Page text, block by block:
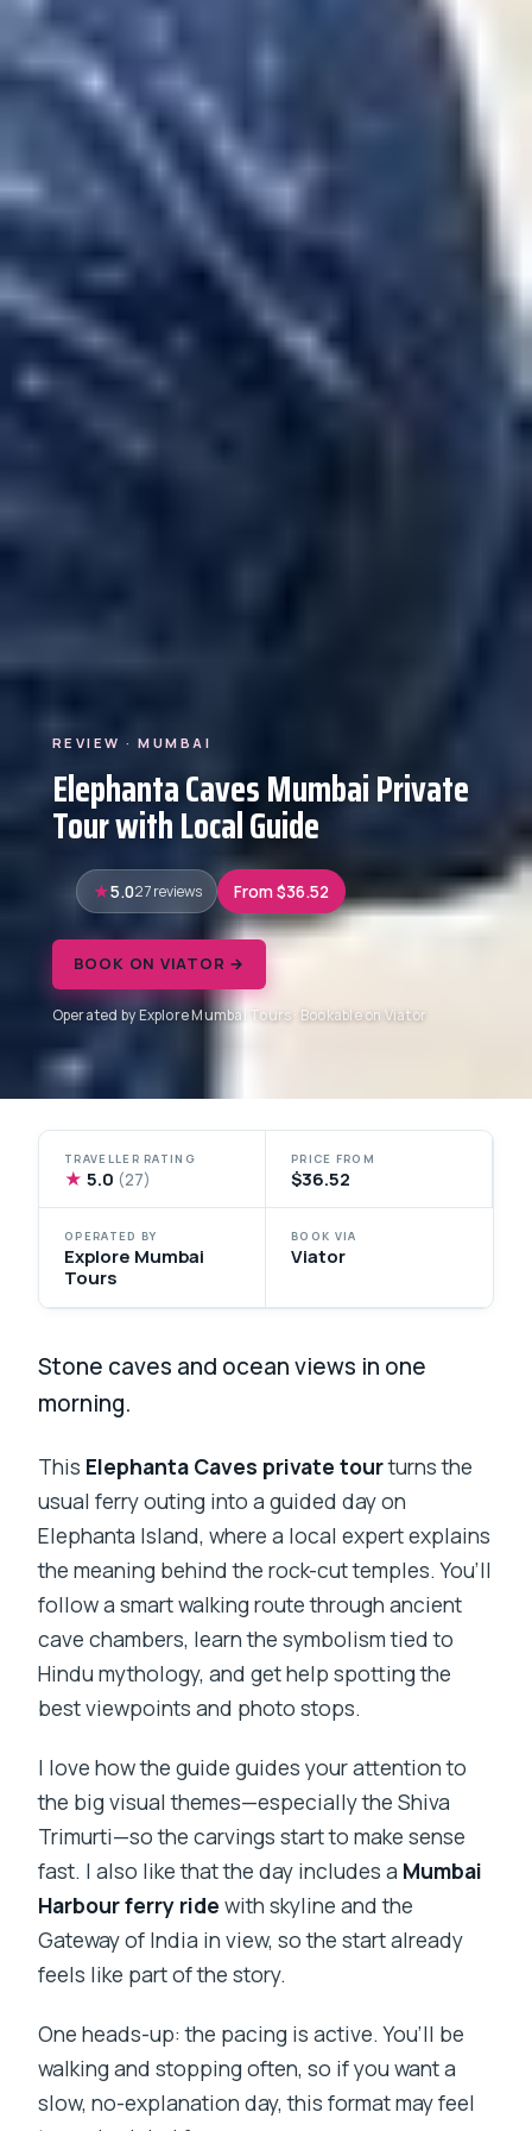
REVIEW · MUMBAI
Elephanta Caves Mumbai Private
Tour with Local Guide
5.027 reviews From $36.52
BOOK ON VIATOR →
Operated by Explore Mumbai Tours · Bookable on Viator
TRAVELLER RATING
★ 5.0 (27)
PRICE FROM
$36.52
OPERATED BY
Explore Mumbai
Tours
BOOK VIA
Viator
Stone caves and ocean views in one
morning.
This Elephanta Caves private tourturns the
usual ferry outing into a guided day on
Elephanta Island, where a local expert explains
the meaning behind the rock-cut temples. You’ll
follow a smart walking route through ancient
cave chambers, learn the symbolism tied to
Hindu mythology, and get help spotting the
best viewpoints and photo stops.
I love how the guide guides your attention to
the big visual themes—especially the Shiva
Trimurti—so the carvings start to make sense
fast. I also like that the day includes a Mumbai
Harbour ferry ride with skyline and the
Gateway of India in view, so the start already
feels like part of the story.
One heads-up: the pacing is active. You’ll be
walking and stopping often, so if you want a
slow, no-explanation day, this format may feel